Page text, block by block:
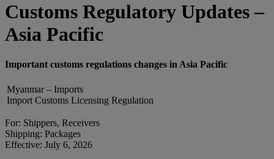
Customs Regulatory Updates –
Asia Pacific
Important customs regulations changes in Asia Pacific
Myanmar – Imports
Import Customs Licensing Regulation
For: Shippers, Receivers
Shipping: Packages
Effective: July 6, 2026